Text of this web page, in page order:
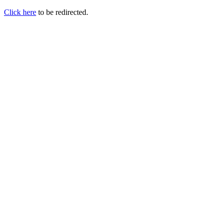
Click here to be redirected.